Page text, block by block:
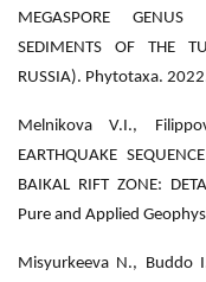
MEGASPORE GENUS
SEDIMENTS OF THE
RUSSIA). Phytotaxa.
Melnikova V.I.,
EARTHQUAKE
BAIKAL RIFT ZONE:
Pure and Applied
Misyurkeeva N., Buddo